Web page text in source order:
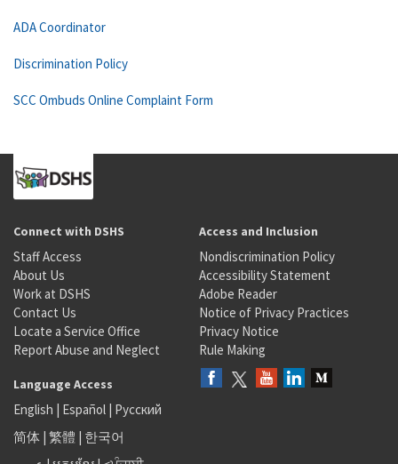
ADA Coordinator
Discrimination Policy
SCC Ombuds Online Complaint Form
Connect with DSHS
Staff Access
About Us
Work at DSHS
Contact Us
Locate a Service Office
Report Abuse and Neglect
Access and Inclusion
Nondiscrimination Policy
Accessibility Statement
Adobe Reader
Notice of Privacy Practices
Privacy Notice
Rule Making
Language Access
English | Español | Русский
简体 | 繁體 | 한국어